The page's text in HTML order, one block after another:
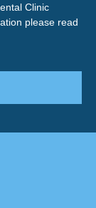
Clinic
please read